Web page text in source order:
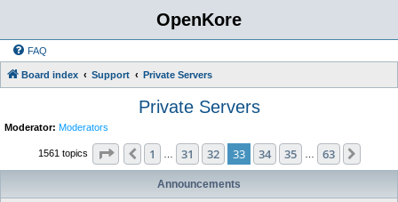
OpenKore
FAQ
Board index Support Private Servers
Private Servers
Moderator: Moderators
1561 topics Page 33 63
Previous
1 31 32 33 34 35 63
Announcements